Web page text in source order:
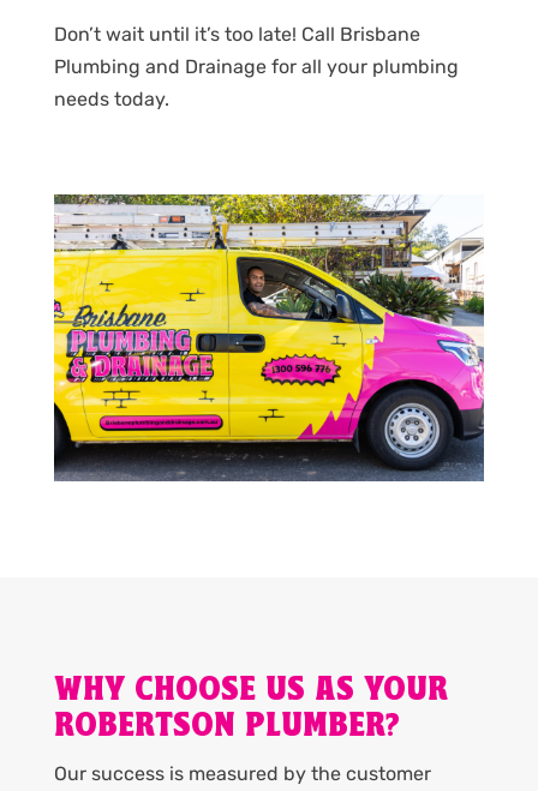
Don’t wait until it’s too late! Call Brisbane
Plumbing and Drainage for all your plumbing
needs today.
WHY CHOOSE US AS YOUR
ROBERTSON PLUMBER?
Our success is measured by the customer